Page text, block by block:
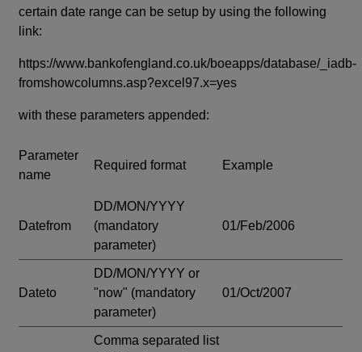
certain date range can be setup by using the following
link:
https://www.bankofengland.co.uk/boeapps/database/_iadb-
fromshowcolumns.asp?excel97.x=yes
with these parameters appended:
Parameter
name
Required format Example
Datefrom
DD/MON/YYYY
(mandatory
parameter)
01/Feb/2006
Dateto
DD/MON/YYYY or
"now" (mandatory
parameter)
01/Oct/2007
Comma separated list